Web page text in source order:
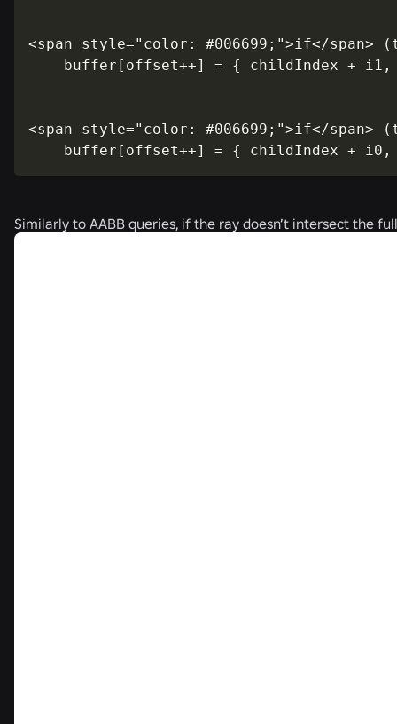
<span style="color: #006699;">if</span>
buffer[offset++] = { childIndex +
<span style="color: #006699;">if</span>
buffer[offset++] = { childIndex +
Similarly to AABB queries, if the ray doesn’t intersect the